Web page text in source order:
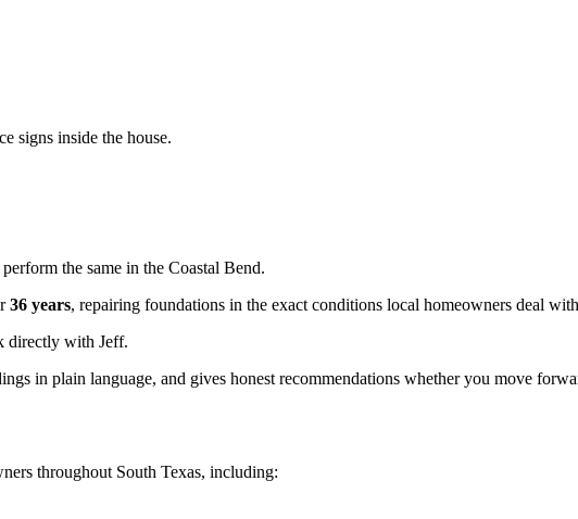
signs inside the house.
the same in the Coastal Bend.
36 years, repairing foundations in the exact conditions local homeowners deal
directly with Jeff.
in plain language, and gives honest recommendations whether you move
throughout South Texas, including: